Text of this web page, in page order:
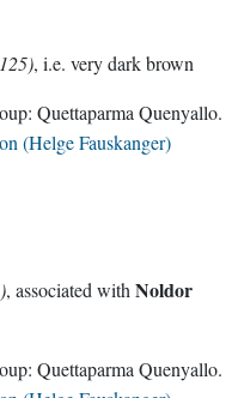
, i.e. very dark brown
Quettaparma Quenyallo.
(Helge Fauskanger)
, associated with Noldor
Quettaparma Quenyallo.